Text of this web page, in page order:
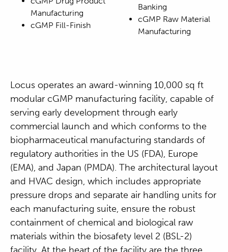
Manufacturing
cGMP Fill-Finish
Banking
cGMP Raw Material
Manufacturing
Locus operates an award-winning 10,000 sq ft
modular cGMP manufacturing facility, capable of
serving early development through early
commercial launch and which conforms to the
biopharmaceutical manufacturing standards of
regulatory authorities in the US (FDA), Europe
(EMA), and Japan (PMDA). The architectural layout
and HVAC design, which includes appropriate
pressure drops and separate air handling units for
each manufacturing suite, ensure the robust
containment of chemical and biological raw
materials within the biosafety level 2 (BSL-2)
facility. At the heart of the facility are the three